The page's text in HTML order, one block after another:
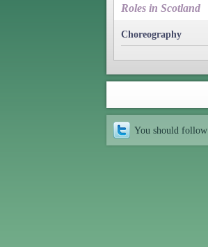
Roles in Scotland
Choreography
You should follow